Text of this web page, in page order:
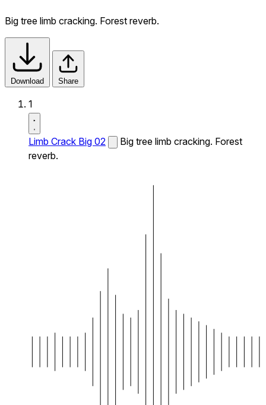
Big tree limb cracking. Forest reverb.
Download Share
1
Limb Crack Big 02
Big tree limb cracking. Forest
reverb.